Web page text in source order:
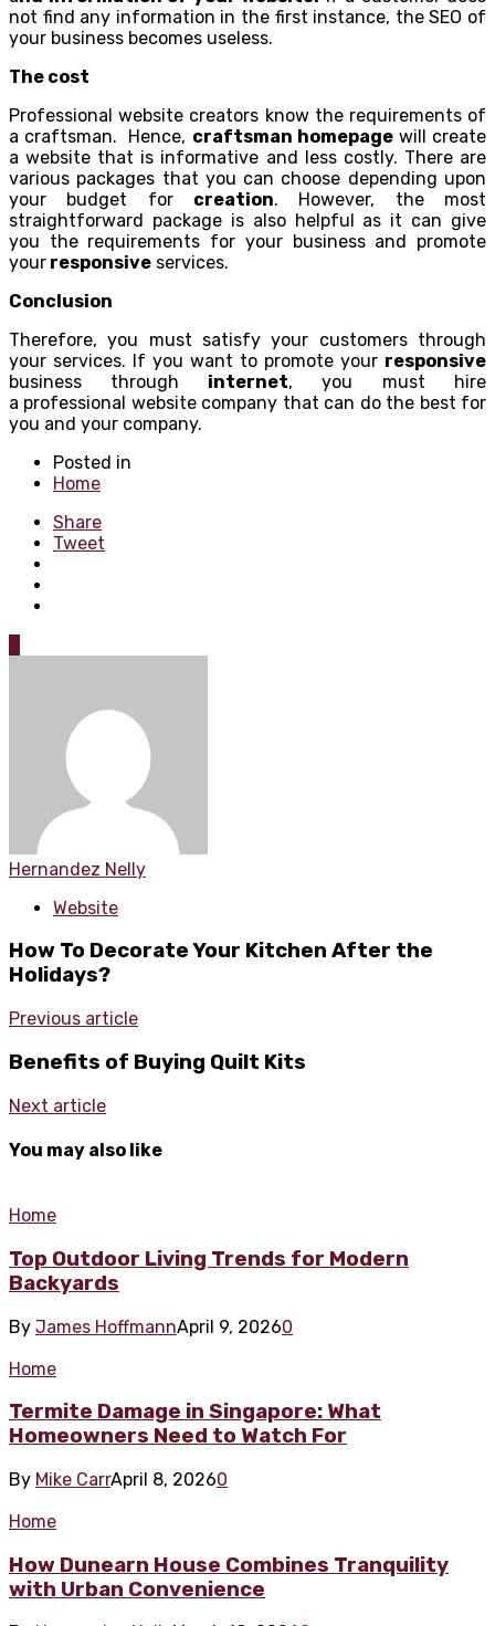
not find any information in the first instance, the SEO of
your business becomes useless.
The cost
Professional website creators know the requirements of
a craftsman. Hence, craftsman homepagewill create
a website that is informative and less costly. There are
various packages that you can choose depending upon
your budget for creation. However, the most
straightforward package is also helpful as it can give
you the requirements for your business and promote
your responsive services.
Conclusion
Therefore, you must satisfy your customers through
your services. If you want to promote your responsive
business through internet, you must hire
a professional website company that can do the best for
you and your company.
Posted in
Home
Share
Tweet
Hernandez Nelly
Website
How To Decorate Your Kitchen After the
Holidays?
Previous article
Benefits of Buying Quilt Kits
Next article
You may also like
Home
Top Outdoor Living Trends for Modern
Backyards
By James HoffmannApril 9, 20260
Home
Termite Damage in Singapore: What
Homeowners Need to Watch For
By Mike CarrApril 8, 20260
Home
How Dunearn House Combines Tranquility
with Urban Convenience